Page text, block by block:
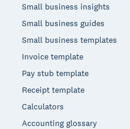
Small business insights
Small business guides
Small business templates
Invoice template
Pay stub template
Receipt template
Calculators
Accounting glossary